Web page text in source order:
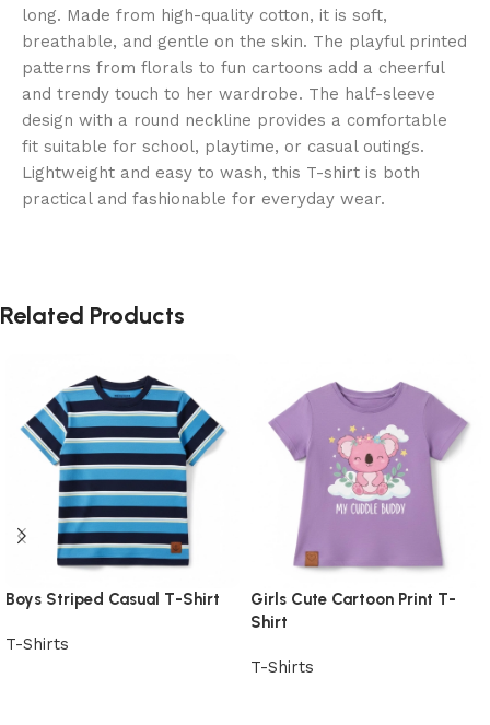
long. Made from high-quality cotton, it is soft,
breathable, and gentle on the skin. The playful printed
patterns from florals to fun cartoons add a cheerful
and trendy touch to her wardrobe. The half-sleeve
design with a round neckline provides a comfortable
fit suitable for school, playtime, or casual outings.
Lightweight and easy to wash, this T-shirt is both
practical and fashionable for everyday wear.
Related Products
Boys Striped Casual T-Shirt
T-Shirts
Girls Cute Cartoon Print T-
Shirt
T-Shirts